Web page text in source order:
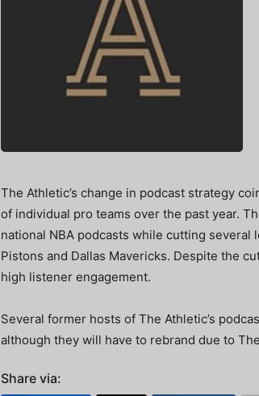
The Athletic’s change in podcast strategy
of individual pro teams over the past year.
national NBA podcasts while cutting
Pistons and Dallas Mavericks. Despite the
high listener engagement.
Several former hosts of The Athletic’s
although they will have to rebrand due to
Share via: